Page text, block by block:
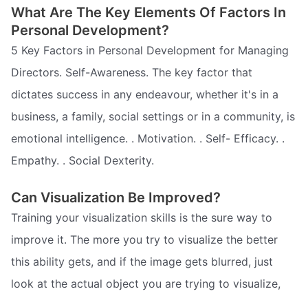
What Are The Key Elements Of Factors In
Personal Development?
5 Key Factors in Personal Development for Managing
Directors. Self-Awareness. The key factor that
dictates success in any endeavour, whether it's in a
business, a family, social settings or in a community, is
emotional intelligence. . Motivation. . Self- Efficacy. .
Empathy. . Social Dexterity.
Can Visualization Be Improved?
Training your visualization skills is the sure way to
improve it. The more you try to visualize the better
this ability gets, and if the image gets blurred, just
look at the actual object you are trying to visualize,